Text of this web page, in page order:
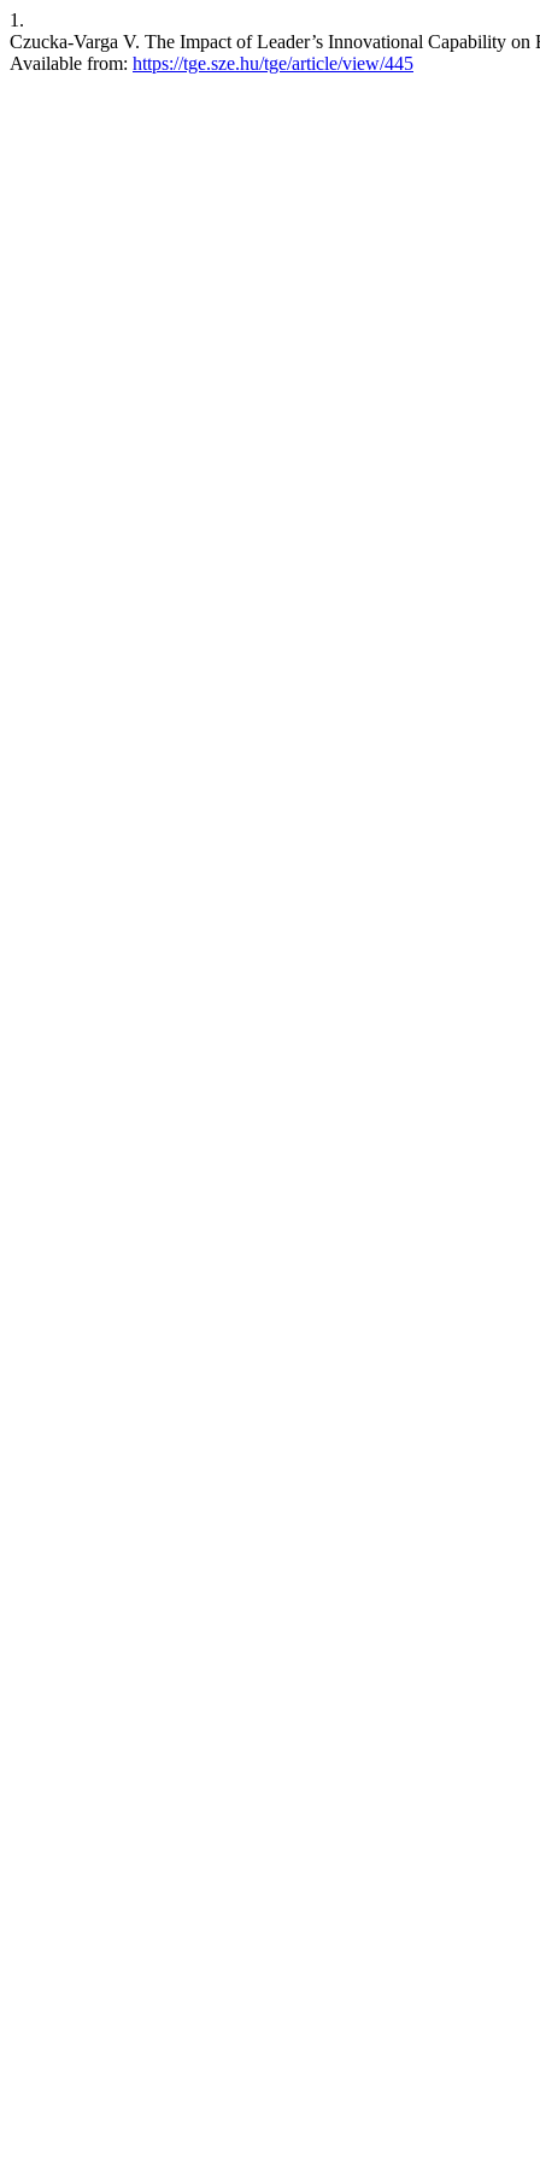
1.
Czucka-Varga V. The Impact of Leader’s Innovational Capability
Available from: https://tge.sze.hu/tge/article/view/445